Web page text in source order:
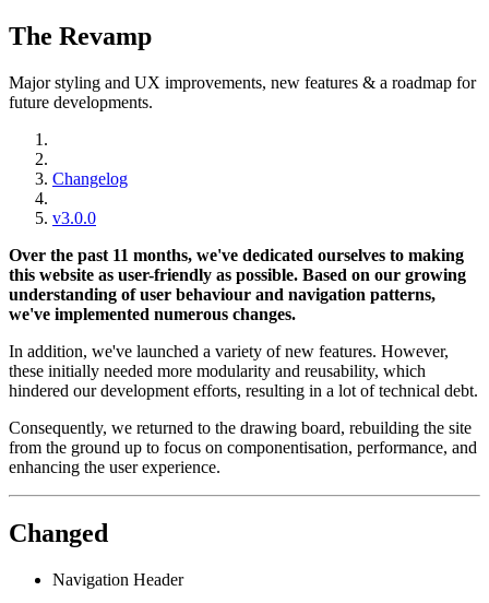
The Revamp
Major styling and UX improvements, new features & a roadmap for
future developments.
Changelog
v3.0.0
Over the past 11 months, we've dedicated ourselves to making
this website as user-friendly as possible. Based on our growing
understanding of user behaviour and navigation patterns,
we've implemented numerous changes.
In addition, we've launched a variety of new features. However,
these initially needed more modularity and reusability, which
hindered our development efforts, resulting in a lot of technical debt.
Consequently, we returned to the drawing board, rebuilding the site
from the ground up to focus on componentisation, performance, and
enhancing the user experience.
Changed
Navigation Header